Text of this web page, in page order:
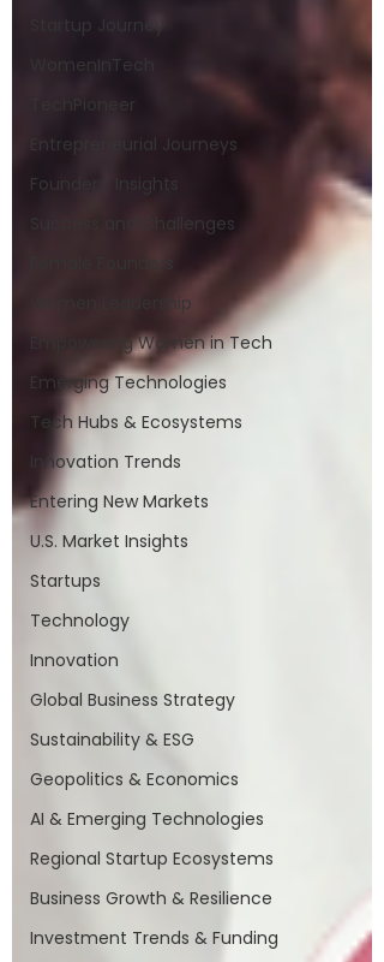
Startup Journey
WomenInTech
TechPioneer
Entrepreneurial Journeys
Founders’ Insights
Success and Challenges
Female Founders
Women Leadership
Empowering Women in Tech
Emerging Technologies
Tech Hubs & Ecosystems
Innovation Trends
Entering New Markets
U.S. Market Insights
Startups
Technology
Innovation
Global Business Strategy
Sustainability & ESG
Geopolitics & Economics
AI & Emerging Technologies
Regional Startup Ecosystems
Business Growth & Resilience
Investment Trends & Funding